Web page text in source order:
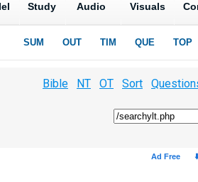
Bible NT OT Sort